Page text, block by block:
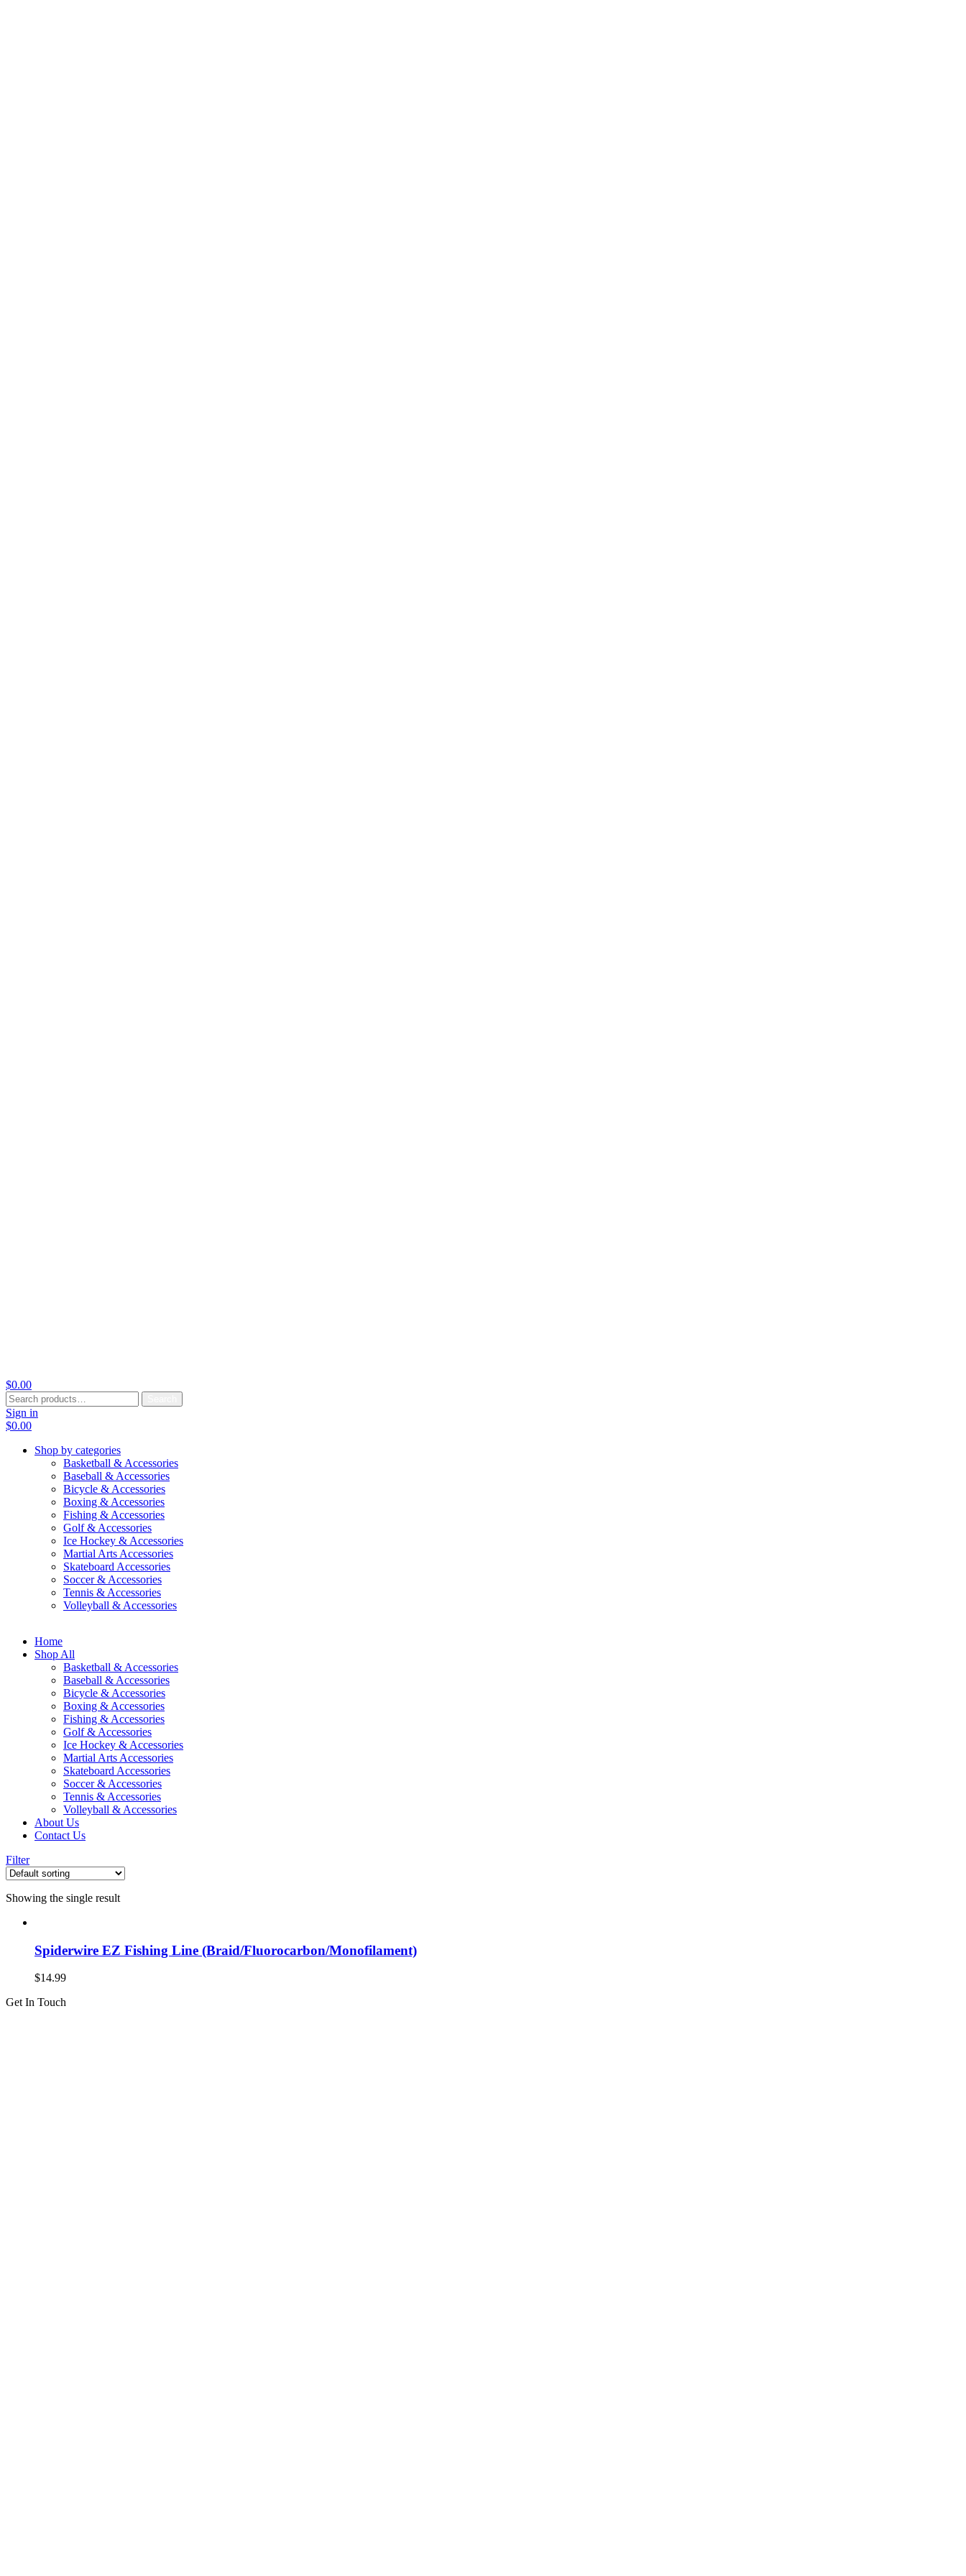
$0.00
Search
for:
Sign in
$0.00
Shop by categories
Basketball & Accessories
Baseball & Accessories
Bicycle & Accessories
Boxing & Accessories
Fishing & Accessories
Golf & Accessories
Ice Hockey & Accessories
Martial Arts Accessories
Skateboard Accessories
Soccer & Accessories
Tennis & Accessories
Volleyball & Accessories
Home
Shop All
Basketball & Accessories
Baseball & Accessories
Bicycle & Accessories
Boxing & Accessories
Fishing & Accessories
Golf & Accessories
Ice Hockey & Accessories
Martial Arts Accessories
Skateboard Accessories
Soccer & Accessories
Tennis & Accessories
Volleyball & Accessories
About Us
Contact Us
Filter
Showing the single result
Spiderwire EZ Fishing Line (Braid/Fluorocarbon/Monofilament)
$14.99
Get In Touch